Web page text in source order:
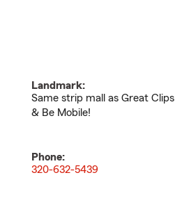
Landmark:
Same strip mall as Great Clips
& Be Mobile!
Phone:
320-632-5439